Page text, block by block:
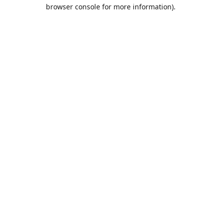
browser console for more information).